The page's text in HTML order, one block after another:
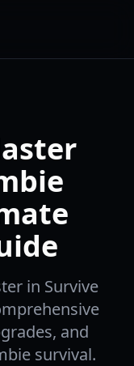
in Survive
and
survival.